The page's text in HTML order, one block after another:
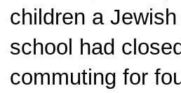
children a
school had
commuting for